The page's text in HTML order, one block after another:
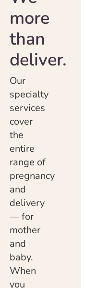
more
than
deliver.
Our
specialty
services
cover
the
entire
range of
pregnancy
and
delivery
— for
mother
and
baby.
When
you